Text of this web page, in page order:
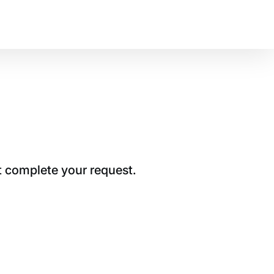
complete your request.